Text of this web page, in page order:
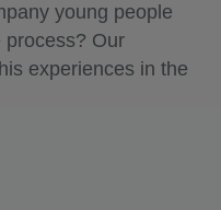
young people
process? Our
experiences in the